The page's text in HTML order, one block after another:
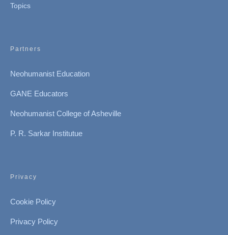
Topics
Partners
Neohumanist Education
GANE Educators
Neohumanist College of Asheville
P. R. Sarkar Institutue
Privacy
Cookie Policy
Privacy Policy